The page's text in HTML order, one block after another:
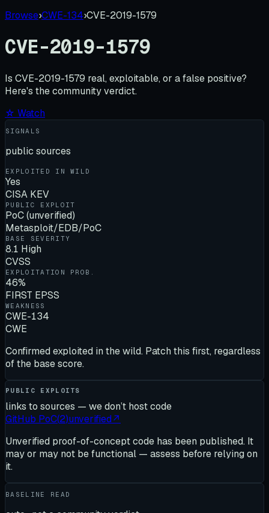
Browse›CWE-134›CVE-2019-1579
CVE-2019-1579
Is CVE-2019-1579 real, exploitable, or a false positive?
Here's the community verdict.
☆ Watch
SIGNALS
public sources
EXPLOITED IN WILD
Yes
CISA KEV
PUBLIC EXPLOIT
PoC (unverified)
Metasploit/EDB/PoC
BASE SEVERITY
8.1 High
CVSS
EXPLOITATION PROB.
46%
FIRST EPSS
WEAKNESS
CWE-134
CWE
Confirmed exploited in the wild. Patch this first, regardless
of the base score.
PUBLIC EXPLOITS
links to sources — we don’t host code
GitHub PoC(2)unverified↗
Unverified proof-of-concept code has been published. It
may or may not be functional — assess before relying on
it.
BASELINE READ